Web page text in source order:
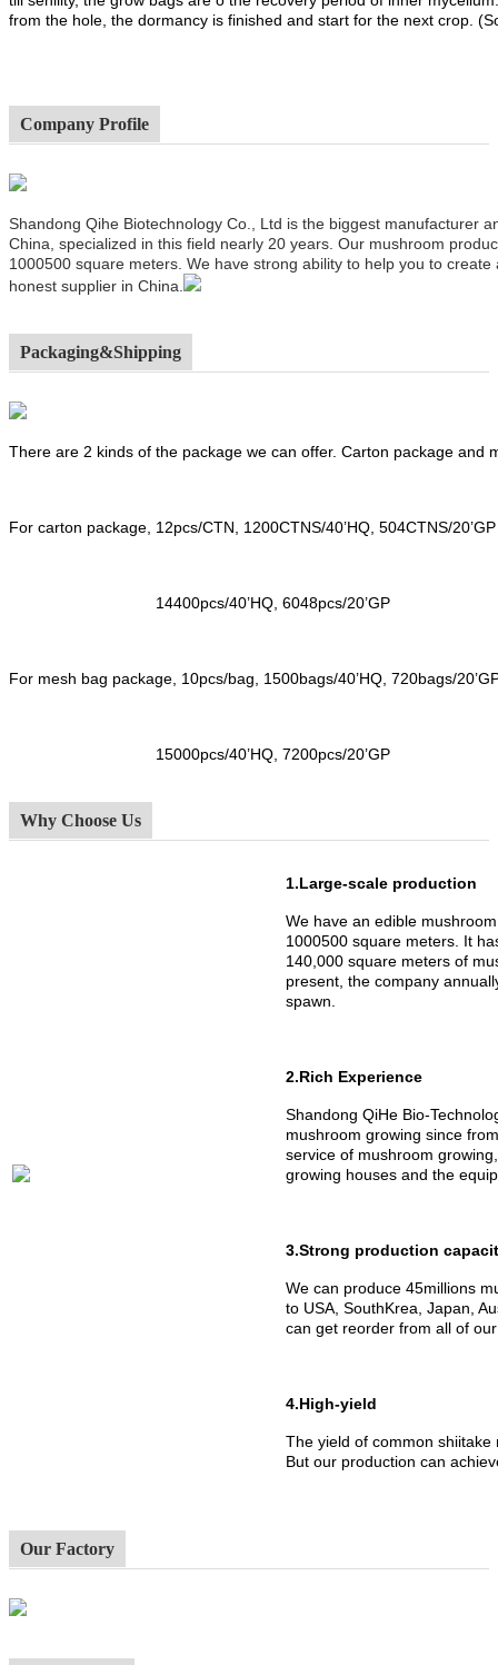
from the hole, the dormancy is finished and start for the next crop.
Company Profile
Shandong Qihe Biotechnology Co., Ltd is the biggest manufacturer
China, specialized in this field nearly 20 years. Our mushroom
1000500 square meters. We have strong ability to help you to
honest supplier in China.
Packaging&Shipping
There are 2 kinds of the package we can offer. Carton package and
For carton package, 12pcs/CTN, 1200CTNS/40’HQ, 504CTNS/20’GP
14400pcs/40’HQ, 6048pcs/20’GP
For mesh bag package, 10pcs/bag, 1500bags/40’HQ, 720bags/
15000pcs/40’HQ, 7200pcs/20’GP
Why Choose Us
1.Large-scale production
We have an edible
1000500 square meters. It
140,000 square meters of
present, the company
spawn.
2.Rich Experience
Shandong QiHe Bio-
mushroom growing since
service of mushroom
growing houses and the
3.Strong production
We can produce 45millions
to USA, SouthKrea, Japan,
can get reorder from all of
4.High-yield
The yield of common
But our production can
Our Factory